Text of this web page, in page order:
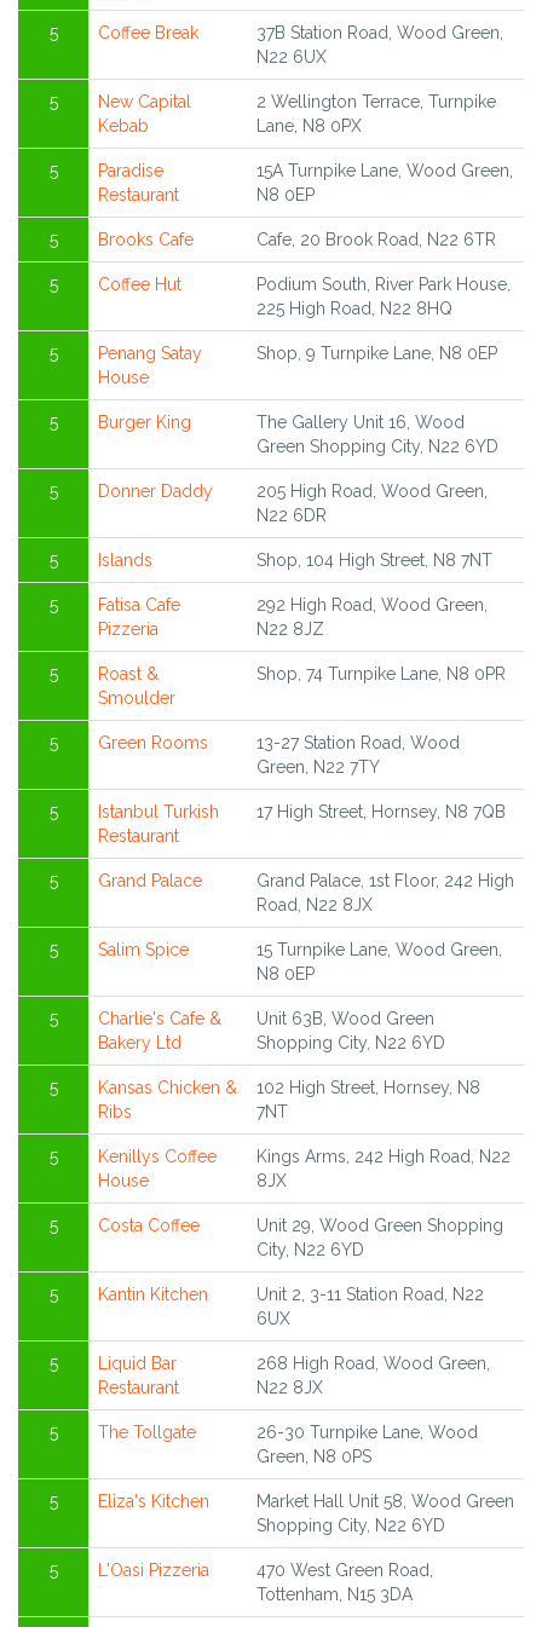
5 Coffee Break
37B Station Road, Wood Green,
N22 6UX
5
New Capital
Kebab
2 Wellington Terrace, Turnpike
Lane, N8 0PX
5
Paradise
Restaurant
15A Turnpike Lane, Wood Green,
N8 0EP
5 Brooks Cafe Cafe, 20 Brook Road, N22 6TR
5 Coffee Hut
Podium South, River Park House,
225 High Road, N22 8HQ
5
Penang Satay
House
Shop, 9 Turnpike Lane, N8 0EP
5 Burger King
The Gallery Unit 16, Wood
Green Shopping City, N22 6YD
5 Donner Daddy
205 High Road, Wood Green,
N22 6DR
5 Islands Shop, 104 High Street, N8 7NT
5
Fatisa Cafe
Pizzeria
292 High Road, Wood Green,
N22 8JZ
5
Roast &
Smoulder
Shop, 74 Turnpike Lane, N8 0PR
5 Green Rooms
13-27 Station Road, Wood
Green, N22 7TY
5
Istanbul Turkish
Restaurant
17 High Street, Hornsey, N8 7QB
5 Grand Palace
Grand Palace, 1st Floor, 242 High
Road, N22 8JX
5 Salim Spice
15 Turnpike Lane, Wood Green,
N8 0EP
5
Charlie's Cafe &
Bakery Ltd
Unit 63B, Wood Green
Shopping City, N22 6YD
5
Kansas Chicken &
Ribs
102 High Street, Hornsey, N8
7NT
5
Kenillys Coffee
House
Kings Arms, 242 High Road, N22
8JX
5 Costa Coffee
Unit 29, Wood Green Shopping
City, N22 6YD
5 Kantin Kitchen
Unit 2, 3-11 Station Road, N22
6UX
5
Liquid Bar
Restaurant
268 High Road, Wood Green,
N22 8JX
5 The Tollgate
26-30 Turnpike Lane, Wood
Green, N8 0PS
5 Eliza's Kitchen
Market Hall Unit 58, Wood Green
Shopping City, N22 6YD
5 L'Oasi Pizzeria
470 West Green Road,
Tottenham, N15 3DA